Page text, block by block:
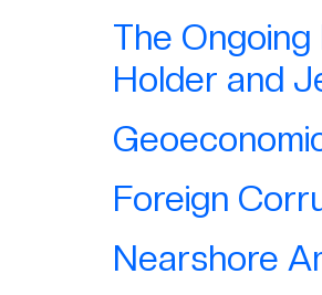
The
Holder and
Foreign
Nearshore